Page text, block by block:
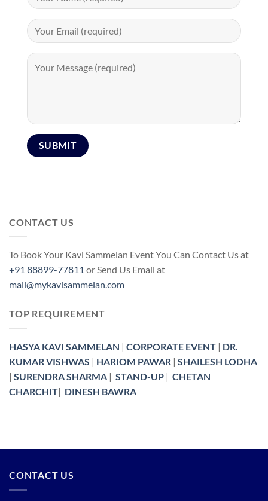
CONTACT US
To Book Your Kavi Sammelan Event You Can Contact Us at
+91 88899-77811 or Send Us Email at
mail@mykavisammelan.com
TOP REQUIREMENT
HASYA KAVI SAMMELAN | CORPORATE EVENT | DR.
KUMAR VISHWAS | HARIOM PAWAR | SHAILESH LODHA
| SURENDRA SHARMA | STAND-UP | CHETAN
CHARCHIT| DINESH BAWRA
CONTACT US